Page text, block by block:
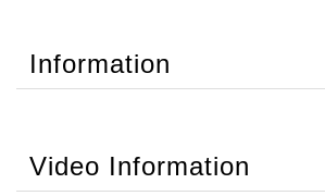
Information
Video Information